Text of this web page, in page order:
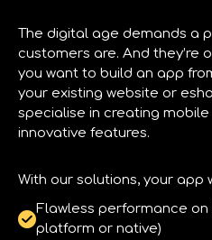
The digital age demands a
customers are. And they’re
you want to build an app
your existing website or
specialise in creating
innovative features.
With our solutions, your app
Flawless performance on
platform or native)